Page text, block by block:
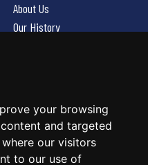
your browsing
and targeted
our visitors
to our use of
About Us
Our History